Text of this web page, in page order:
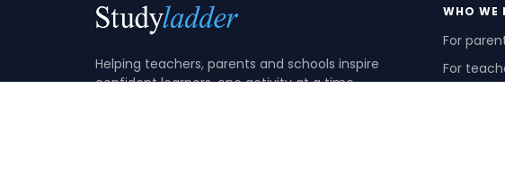
Helping teachers, parents and schools inspire
confident learners, one activity at a time.
WHO WE
For
For